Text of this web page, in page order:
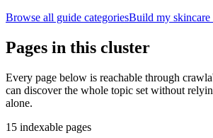
Browse all guide categoriesBuild my skincare
Pages in this cluster
Every page below is reachable through
can discover the whole topic set without
alone.
15 indexable pages